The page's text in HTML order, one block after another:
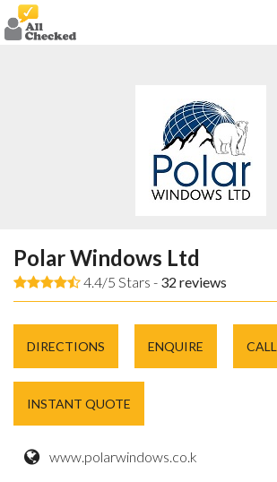
Polar Windows Ltd
4.4/5 Stars - 32 reviews
DIRECTIONS ENQUIRE CALL
INSTANT QUOTE
www.polarwindows.co.k